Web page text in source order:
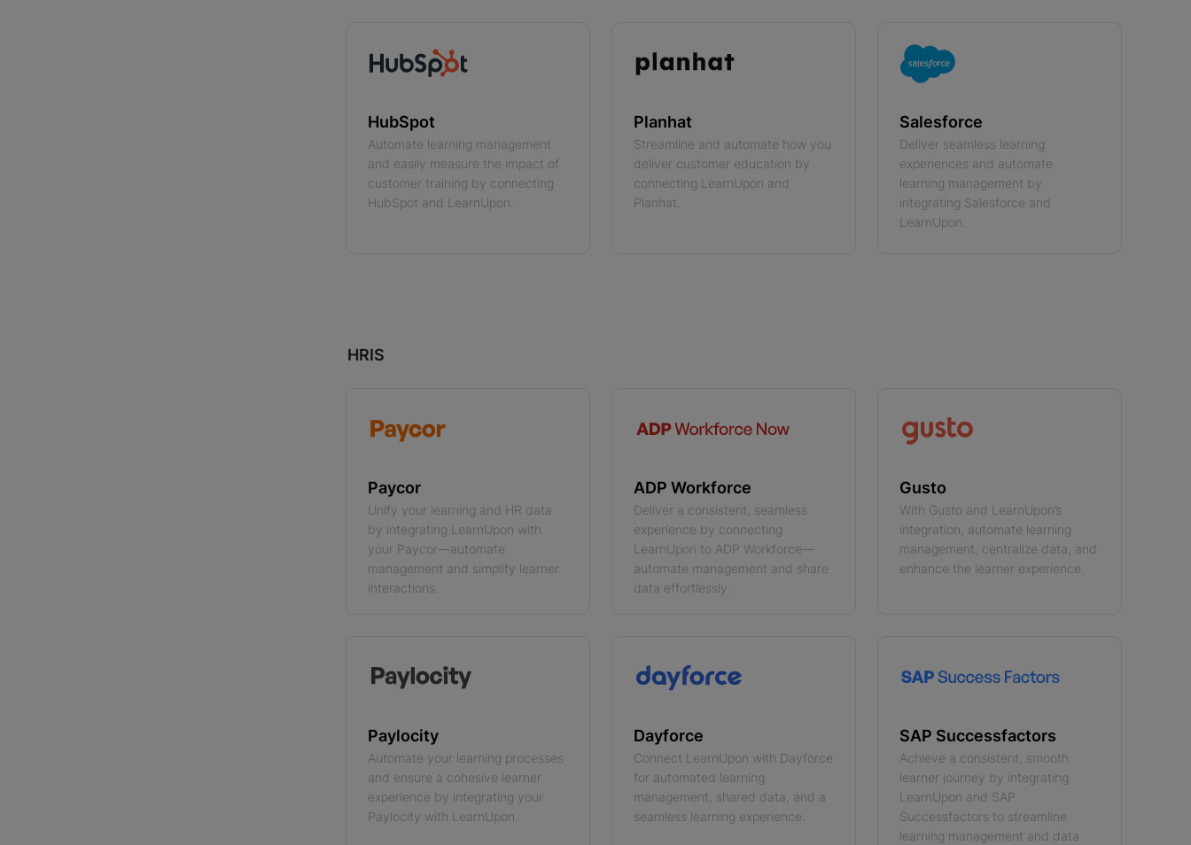
HubSpot
Automate learning management
and easily measure the impact of
customer training by connecting
HubSpot and LearnUpon.
Planhat
Streamline and automate how you
deliver customer education by
connecting LearnUpon and
Planhat.
Salesforce
Deliver seamless learning
experiences and automate
learning management by
integrating Salesforce and
LearnUpon.
HRIS
Paycor
Unify your learning and HR data
by integrating LearnUpon with
your Paycor—automate
management and simplify learner
interactions.
ADP Workforce
Deliver a consistent, seamless
experience by connecting
LearnUpon to ADP Workforce—
automate management and share
data effortlessly.
Gusto
With Gusto and LearnUpon’s
integration, automate learning
management, centralize data, and
enhance the learner experience.
Paylocity
Automate your learning processes
and ensure a cohesive learner
experience by integrating your
Paylocity with LearnUpon.
Dayforce
Connect LearnUpon with Dayforce
for automated learning
management, shared data, and a
seamless learning experience.
SAP Successfactors
Achieve a consistent, smooth
learner journey by integrating
LearnUpon and SAP
Successfactors to streamline
learning management and data